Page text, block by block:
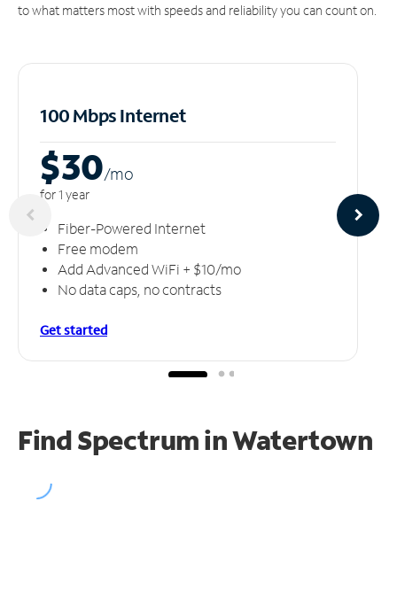
to what matters most with speeds and reliability you can count on.
100 Mbps Internet
$30/mo
for 1 year
Fiber-Powered Internet
Free modem
Add Advanced WiFi + $10/mo
No data caps, no contracts
Get started
Find Spectrum in Watertown